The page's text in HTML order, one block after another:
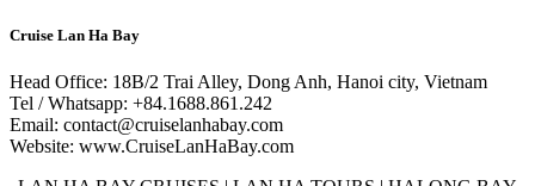
Cruise Lan Ha Bay
Head Office: 18B/2 Trai Alley, Dong Anh, Hanoi city, Vietnam
Tel / Whatsapp: +84.1688.861.242
Email: contact@cruiselanhabay.com
Website: www.CruiseLanHaBay.com